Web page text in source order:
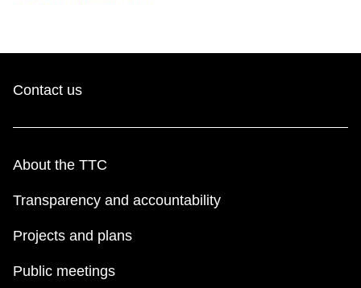
TTC Shop
Translate
Contact us
About the TTC
Transparency and accountability
Projects and plans
Public meetings